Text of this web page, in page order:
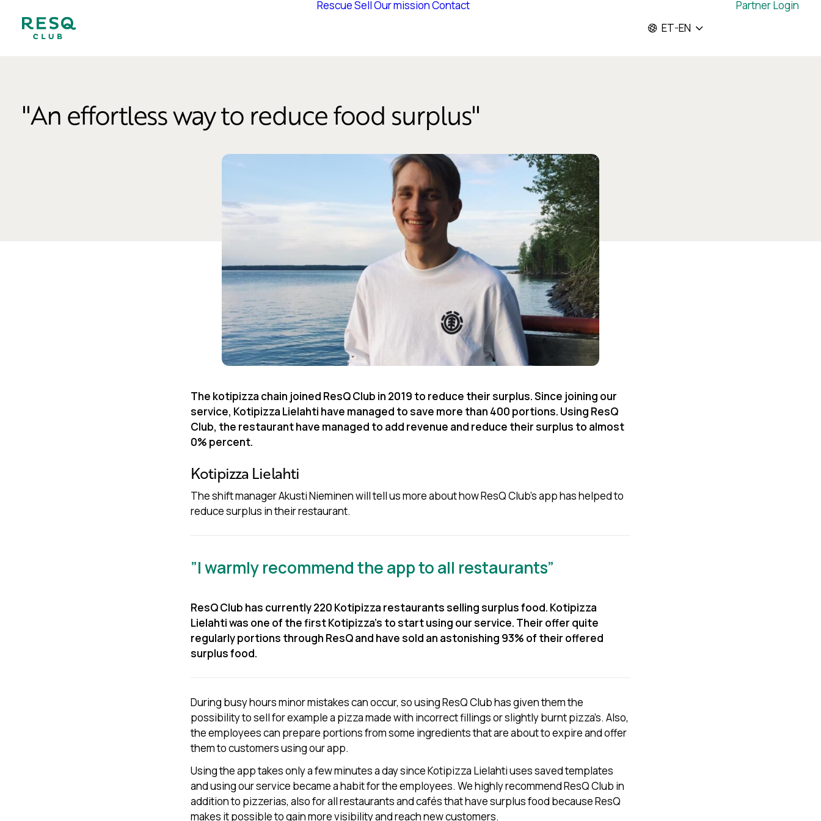
RescueSellOur missionContact
ET-EN
Partner Login
''An effortless way to reduce food surplus''
The kotipizza chain joined ResQ Club in 2019 to reduce their surplus. Since joining our
service, Kotipizza Lielahti have managed to save more than 400 portions. Using ResQ
Club, the restaurant have managed to add revenue and reduce their surplus to almost
0% percent.
Kotipizza Lielahti
The shift manager Akusti Nieminen will tell us more about how ResQ Club’s app has helped to
reduce surplus in their restaurant.
”I warmly recommend the app to all restaurants”
ResQ Club has currently 220 Kotipizza restaurants selling surplus food. Kotipizza
Lielahti was one of the first Kotipizza’s to start using our service. Their offer quite
regularly portions through ResQ and have sold an astonishing 93% of their offered
surplus food.
During busy hours minor mistakes can occur, so using ResQ Club has given them the
possibility to sell for example a pizza made with incorrect fillings or slightly burnt pizza’s. Also,
the employees can prepare portions from some ingredients that are about to expire and offer
them to customers using our app.
Using the app takes only a few minutes a day since Kotipizza Lielahti uses saved templates
and using our service became a habit for the employees. We highly recommend ResQ Club in
addition to pizzerias, also for all restaurants and cafés that have surplus food because ResQ
makes it possible to gain more visibility and reach new customers.